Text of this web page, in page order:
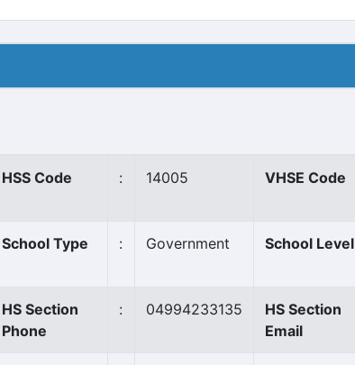
HSS Code : 14005 VHSE Code
School Type : Government School Level
HS Section
Phone
: 04994233135
HS Section
Email